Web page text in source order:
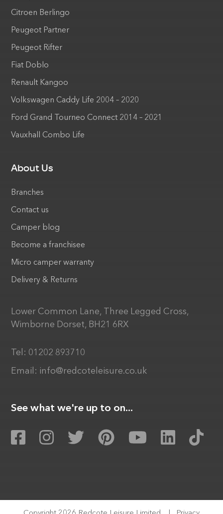
Citroen Berlingo
Peugeot Partner
Peugeot Rifter
Fiat Doblo
Renault Kangoo
Volkswagen Caddy Life 2004 – 2020
Ford Grand Tourneo Connect 2014 – 2021
Vauxhall Combo Life
About Us
Branches
Contact us
Camper blog
Become a franchisee
Micro camper warranty
Delivery & Returns
Lower Common Lane, Three Legged Cross,
Wimborne Dorset, BH21 6RX
Tel: 01202 893710
Email: info@redcoteleisure.co.uk
See what we're up to on...